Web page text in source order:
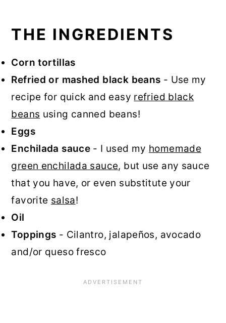
THE INGREDIENTS
Corn tortillas
Refried or mashed black beans - Use my
recipe for quick and easy refried black
beans using canned beans!
Eggs
Enchilada sauce - I used my homemade
green enchilada sauce, but use any sauce
that you have, or even substitute your
favorite salsa!
Oil
Toppings - Cilantro, jalapeños, avocado
and/or queso fresco